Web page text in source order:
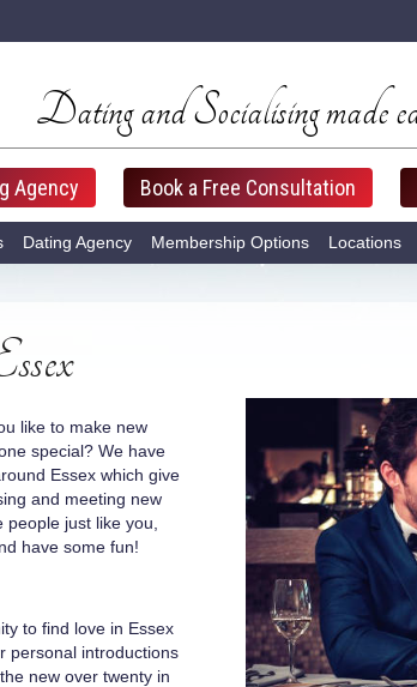
Dating and Socialising made
Agency Book a Free Consultation
Dating Agency Membership Options Locations
like to make new
special? We have
Essex which give
and meeting new
just like you,
have some fun!
to find love in Essex
personal introductions
new over twenty in